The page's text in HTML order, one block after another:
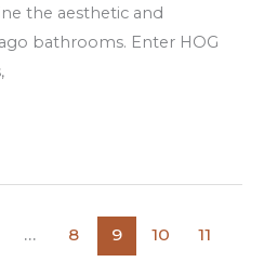
the aesthetic and
bathrooms. Enter HOG
… 8 9 10
11